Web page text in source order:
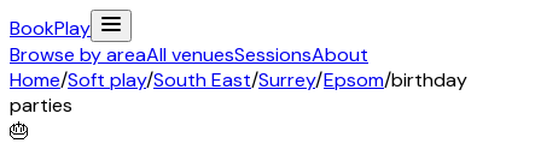
BookPlay
Browse by areaAll venuesSessionsAbout
Home/Soft play/South East/Surrey/Epsom/birthday
parties
🎂